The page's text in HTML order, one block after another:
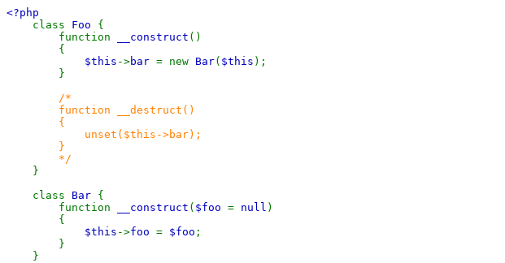
<?php
class Foo {
function
__construct ()
{
$this ->bar = new Bar( $this );
}
/*
function __destruct()
{
unset($this->bar);
}
*/
}
class Bar {
function
__construct ( $foo = null )
{
$this ->foo = $foo ;
}
}